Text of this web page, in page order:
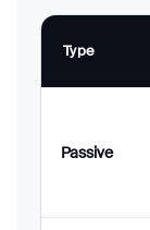
Type
Passive